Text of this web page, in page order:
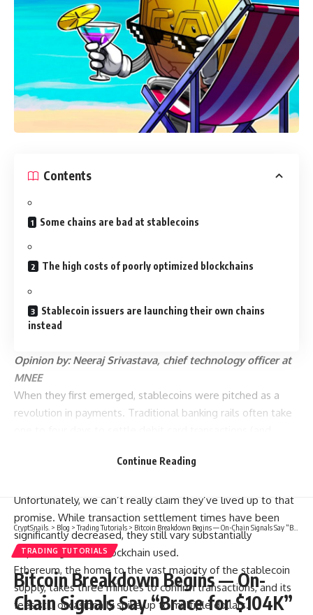
Contents
Some chains are bad at stablecoins
The high costs of poorly optimized blockchains
Stablecoin issuers are launching their own chains
instead
Opinion by: Neeraj Srivastava, chief technology officer at
MNEE
When they first emerged, stablecoins were pitched as a
revolution in payments. Traditional banking rails often take
the service. Stablecoin settlements wouldn’t just be faster
Unfortunately, we can’t really claim they’ve lived up to that
promise. While transaction settlement times have been
significantly decreased, they still vary substantially
depending on the blockchain used.
Ethereum, the home to the vast majority of the stablecoin
supply, takes three minutes to confirm transactions, and its
fees still occasionally spike up to multiple dollars.
Continue Reading
CryptSnails. > Blog >Trading Tutorials > Bitcoin Breakdown Begins — On-Chain Signals Say “Brace for $104K”
TRADING TUTORIALS
Bitcoin Breakdown Begins — On-
Chain Signals Say “Brace for $104K”